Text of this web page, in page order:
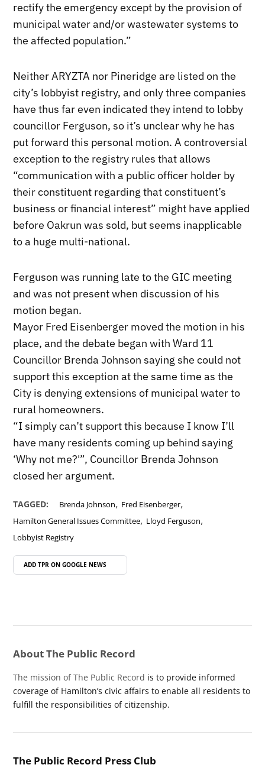
rectify the emergency except by the provision of
municipal water and/or wastewater systems to
the affected population.”
Neither ARYZTA nor Pineridge are listed on the
city’s lobbyist registry, and only three companies
have thus far even indicated they intend to lobby
councillor Ferguson, so it’s unclear why he has
put forward this personal motion. A controversial
exception to the registry rules that allows
“communication with a public officer holder by
their constituent regarding that constituent’s
business or financial interest” might have applied
before Oakrun was sold, but seems inapplicable
to a huge multi-national.
Ferguson was running late to the GIC meeting
and was not present when discussion of his
motion began.
Mayor Fred Eisenberger moved the motion in his
place, and the debate began with Ward 11
Councillor Brenda Johnson saying she could not
support this exception at the same time as the
City is denying extensions of municipal water to
rural homeowners.
“I simply can’t support this because I know I’ll
have many residents coming up behind saying
‘Why not me?'”, Councillor Brenda Johnson
closed her argument.
TAGGED: Brenda Johnson, Fred Eisenberger,
Hamilton General Issues Committee, Lloyd Ferguson,
Lobbyist Registry
ADD TPR ON GOOGLE NEWS
About The Public Record
The mission of The Public Record is to provide informed
coverage of Hamilton’s civic affairs to enable all residents to
fulfill the responsibilities of citizenship.
The Public Record Press Club